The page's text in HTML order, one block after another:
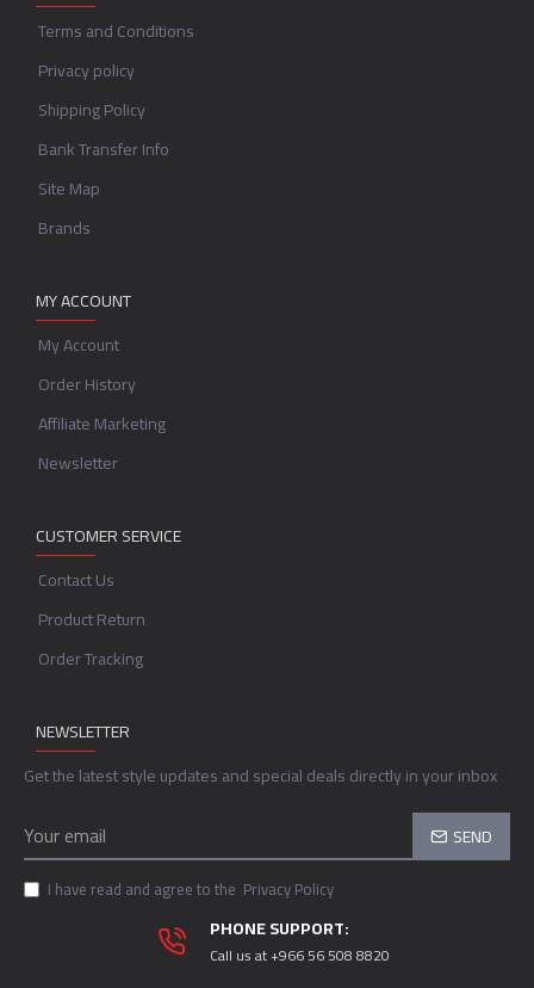
Terms and Conditions
Privacy policy
Shipping Policy
Bank Transfer Info
Site Map
Brands
MY ACCOUNT
My Account
Order History
Affiliate Marketing
Newsletter
CUSTOMER SERVICE
Contact Us
Product Return
Order Tracking
NEWSLETTER
Get the latest style updates and special deals directly in your inbox
SEND
I have read and agree to the Privacy Policy
PHONE SUPPORT:
Call us at +966 56 508 8820